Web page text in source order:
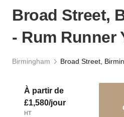
Broad Street,
- Rum Runner
Birmingham
À partir de
£1,580/jour
HT